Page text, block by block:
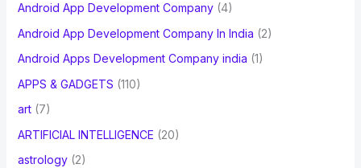
Android App Development Company(4)
Android App Development Company In India (2)
Android Apps Development Company india (1)
APPS & GADGETS (110)
art(7)
ARTIFICIAL INTELLIGENCE (20)
astrology(2)